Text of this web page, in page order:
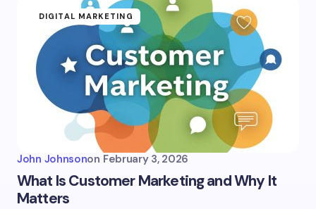
DIGITAL MARKETING
John Johnsonon February 3, 2026
What Is Customer Marketing and Why It
Matters